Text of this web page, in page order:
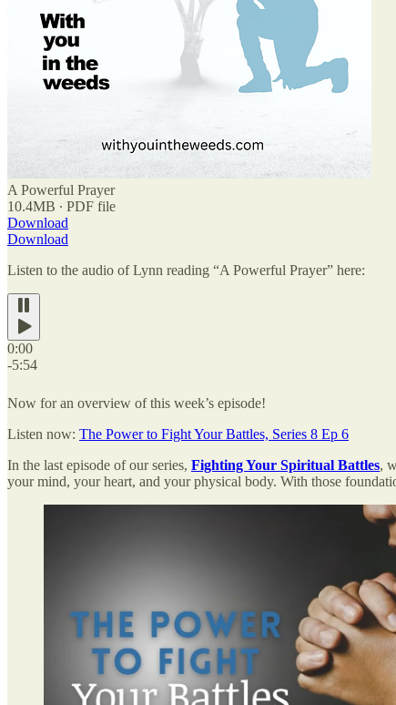
A Powerful Prayer
10.4MB ∙ PDF file
Download
Download
Listen to the audio of Lynn reading “A Powerful Prayer” here:
0:00
-5:54
Now for an overview of this week’s episode!
Listen now: The Power to Fight Your Battles, Series 8 Ep 6
In the last episode of our series, Fighting Your Spiritual Battles,
your mind, your heart, and your physical body. With those